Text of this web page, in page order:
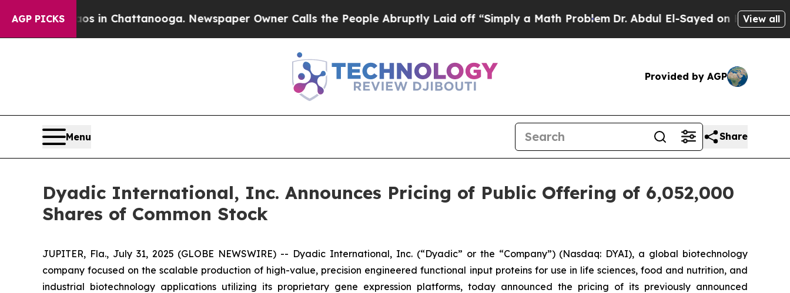
AGP PICKS
Chaos in Chattanooga. Newspaper Owner Calls the People Abruptly Laid off “Simply a Math Problem Dr. Abdul El-Sayed on Historic View all
Provided by AGP
Menu Share
Dyadic International, Inc. Announces Pricing of Public Offering of 6,052,000
Shares of Common Stock
JUPITER, Fla., July 31, 2025 (GLOBE NEWSWIRE) -- Dyadic International, Inc. (“Dyadic” or the “Company”) (Nasdaq: DYAI), a global biotechnology
company focused on the scalable production of high-value, precision engineered functional input proteins for use in life sciences, food and nutrition, and
industrial biotechnology applications utilizing its proprietary gene expression platforms, today announced the pricing of its previously announced